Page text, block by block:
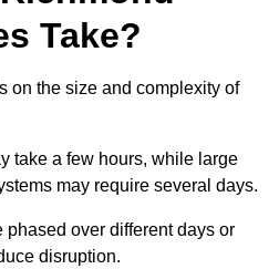
Take?
on the size and complexity of
take a few hours, while large
may require several days.
phased over different days or
disruption.